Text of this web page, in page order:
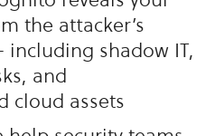
the attacker’s
shadow IT,
and
cloud assets